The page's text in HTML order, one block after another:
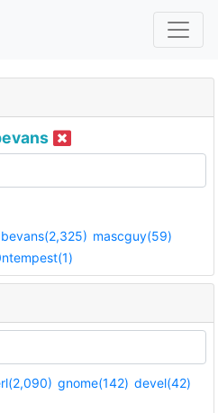
mascguy(59)
gnome(142) devel(42)